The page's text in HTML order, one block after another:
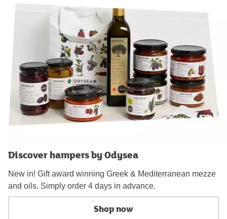
Discover hampers by Odysea
New in! Gift award winning Greek & Mediterranean mezze
and oils. Simply order 4 days in advance.
Shop now